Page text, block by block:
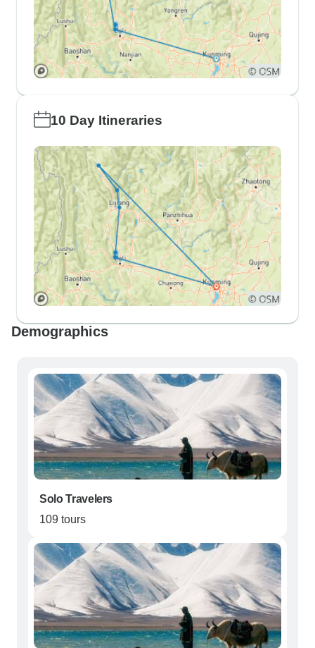
10 Day Itineraries
Demographics
Solo Travelers
109 tours